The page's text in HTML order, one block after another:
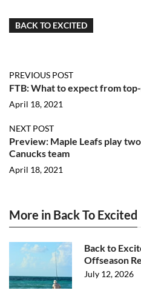
BACK TO EXCITED
PREVIOUS POST
FTB: What to expect from
April 18, 2021
NEXT POST
Preview: Maple Leafs play
Canucks team
April 18, 2021
More in Back To Excited
Back to
Offseason
July 12, 2026